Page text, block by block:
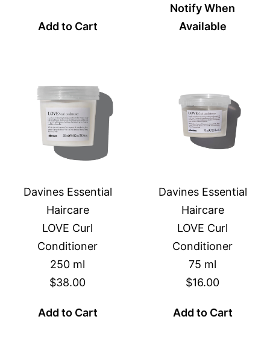
Add to Cart
Notify When
Available
Davines Essential
Haircare
LOVE Curl
Conditioner
250 ml
$38.00
Add to Cart
Davines Essential
Haircare
LOVE Curl
Conditioner
75 ml
$16.00
Add to Cart